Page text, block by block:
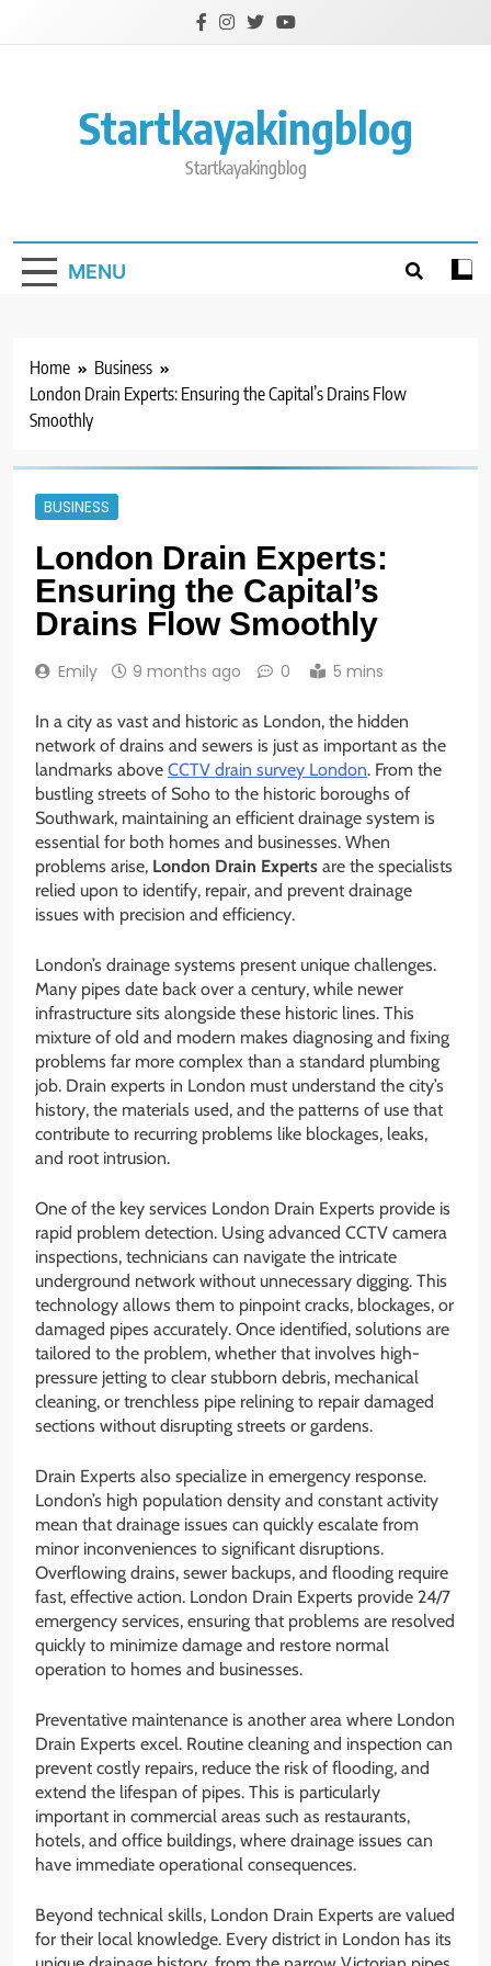
Startkayakingblog
Startkayakingblog
MENU
Home
Business
London Drain Experts: Ensuring the Capital’s Drains Flow
Smoothly
BUSINESS
London Drain Experts:
Ensuring the Capital’s
Drains Flow Smoothly
Emily 9 months ago 0 5 mins
In a city as vast and historic as London, the hidden
network of drains and sewers is just as important as the
landmarks above CCTV drain survey London. From the
bustling streets of Soho to the historic boroughs of
Southwark, maintaining an efficient drainage system is
essential for both homes and businesses. When
problems arise, London Drain Experts are the specialists
relied upon to identify, repair, and prevent drainage
issues with precision and efficiency.
London’s drainage systems present unique challenges.
Many pipes date back over a century, while newer
infrastructure sits alongside these historic lines. This
mixture of old and modern makes diagnosing and fixing
problems far more complex than a standard plumbing
job. Drain experts in London must understand the city’s
history, the materials used, and the patterns of use that
contribute to recurring problems like blockages, leaks,
and root intrusion.
One of the key services London Drain Experts provide is
rapid problem detection. Using advanced CCTV camera
inspections, technicians can navigate the intricate
underground network without unnecessary digging. This
technology allows them to pinpoint cracks, blockages, or
damaged pipes accurately. Once identified, solutions are
tailored to the problem, whether that involves high-
pressure jetting to clear stubborn debris, mechanical
cleaning, or trenchless pipe relining to repair damaged
sections without disrupting streets or gardens.
Drain Experts also specialize in emergency response.
London’s high population density and constant activity
mean that drainage issues can quickly escalate from
minor inconveniences to significant disruptions.
Overflowing drains, sewer backups, and flooding require
fast, effective action. London Drain Experts provide 24/7
emergency services, ensuring that problems are resolved
quickly to minimize damage and restore normal
operation to homes and businesses.
Preventative maintenance is another area where London
Drain Experts excel. Routine cleaning and inspection can
prevent costly repairs, reduce the risk of flooding, and
extend the lifespan of pipes. This is particularly
important in commercial areas such as restaurants,
hotels, and office buildings, where drainage issues can
have immediate operational consequences.
Beyond technical skills, London Drain Experts are valued
for their local knowledge. Every district in London has its